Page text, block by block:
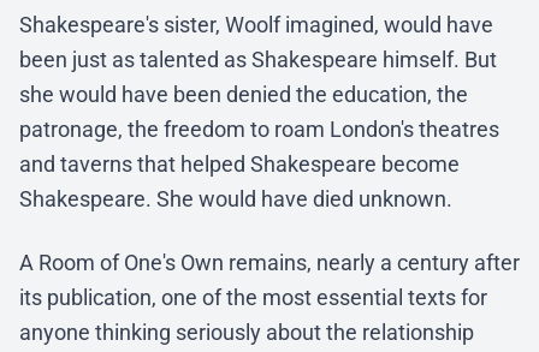
Shakespeare's sister, Woolf imagined, would have
been just as talented as Shakespeare himself. But
she would have been denied the education, the
patronage, the freedom to roam London's theatres
and taverns that helped Shakespeare become
Shakespeare. She would have died unknown.
A Room of One's Own remains, nearly a century after
its publication, one of the most essential texts for
anyone thinking seriously about the relationship